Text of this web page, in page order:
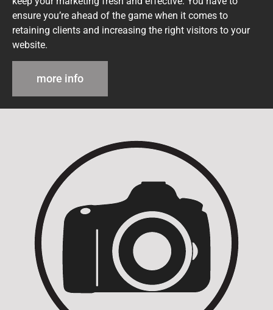
ensure you’re ahead of the game when it comes to
retaining clients and increasing the right visitors to your
website.
more info